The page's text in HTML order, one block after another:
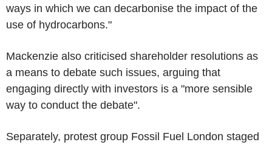
ways in which we can decarbonise the impact of the
use of hydrocarbons."
Mackenzie also criticised shareholder resolutions as
a means to debate such issues, arguing that
engaging directly with investors is a "more sensible
way to conduct the debate".
Separately, protest group Fossil Fuel London staged